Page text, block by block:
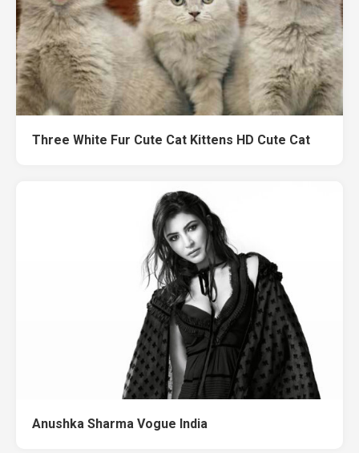
Three White Fur Cute Cat Kittens HD Cute Cat
Anushka Sharma Vogue India